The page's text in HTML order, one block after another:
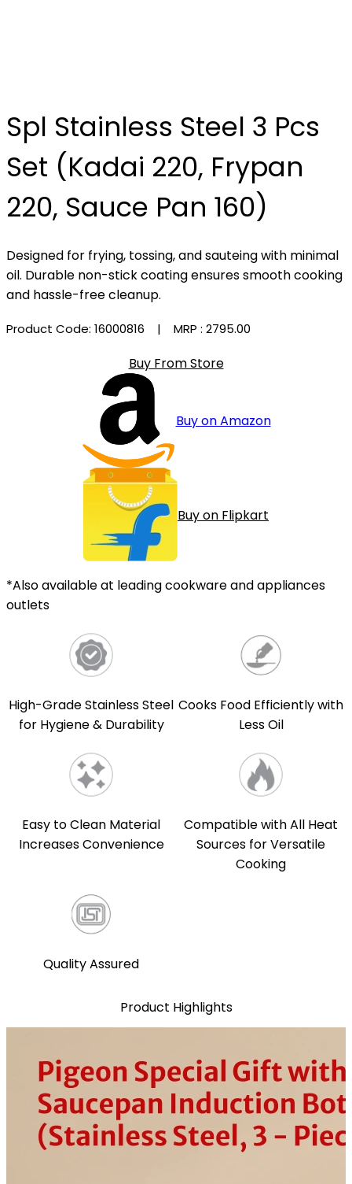
Spl Stainless Steel 3 Pcs
Set (Kadai 220, Frypan
220, Sauce Pan 160)
Designed for frying, tossing, and sauteing with minimal
oil. Durable non-stick coating ensures smooth cooking
and hassle-free cleanup.
Product Code: 16000816 | MRP : ₹2795.00
Buy From Store
Buy on Amazon
Buy on Flipkart
*Also available at leading cookware and appliances
outlets
High-Grade Stainless Steel
for Hygiene & Durability
Cooks Food Efficiently with
Less Oil
Easy to Clean Material
Increases Convenience
Compatible with All Heat
Sources for Versatile
Cooking
Quality Assured
Product Highlights